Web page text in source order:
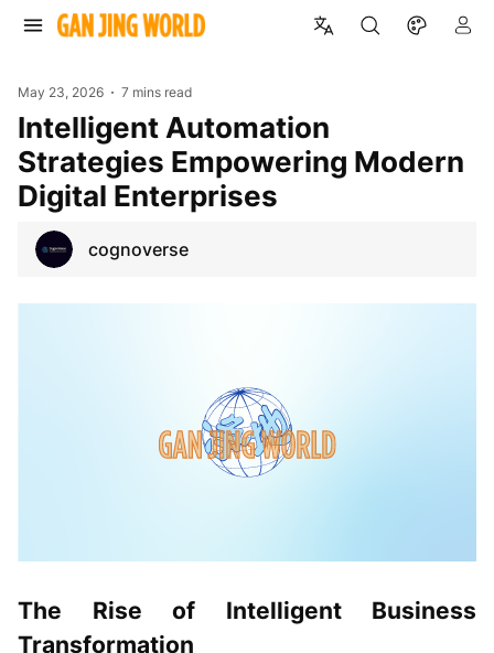
May 23, 2026 7 mins read
Intelligent Automation
Strategies Empowering Modern
Digital Enterprises
cognoverse
The Rise of Intelligent Business
Transformation